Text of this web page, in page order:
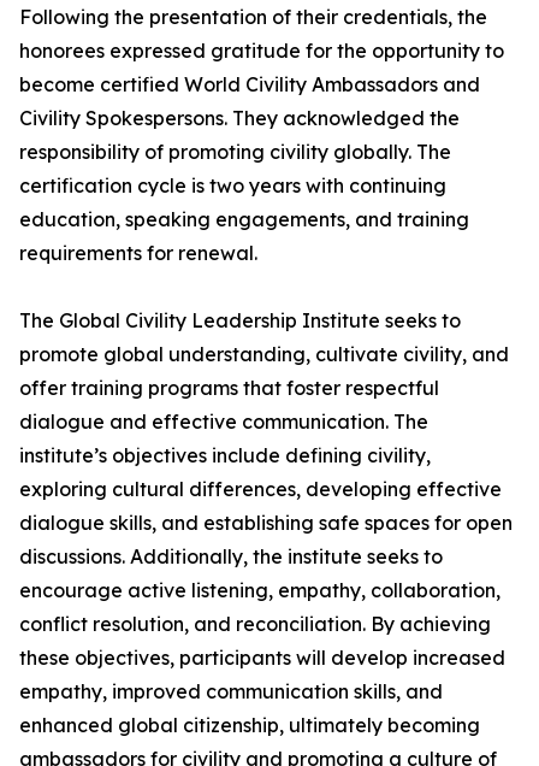
Following the presentation of their credentials, the
honorees expressed gratitude for the opportunity to
become certified World Civility Ambassadors and
Civility Spokespersons. They acknowledged the
responsibility of promoting civility globally. The
certification cycle is two years with continuing
education, speaking engagements, and training
requirements for renewal.
The Global Civility Leadership Institute seeks to
promote global understanding, cultivate civility, and
offer training programs that foster respectful
dialogue and effective communication. The
institute’s objectives include defining civility,
exploring cultural differences, developing effective
dialogue skills, and establishing safe spaces for open
discussions. Additionally, the institute seeks to
encourage active listening, empathy, collaboration,
conflict resolution, and reconciliation. By achieving
these objectives, participants will develop increased
empathy, improved communication skills, and
enhanced global citizenship, ultimately becoming
ambassadors for civility and promoting a culture of